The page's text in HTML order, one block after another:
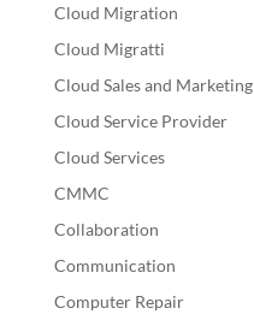
Cloud Migration
Cloud Migratti
Cloud Sales and Marketing
Cloud Service Provider
Cloud Services
CMMC
Collaboration
Communication
Computer Repair